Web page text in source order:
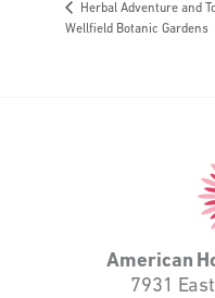
Herbal Adventure and
Wellfield Botanic Gardens
American
7931